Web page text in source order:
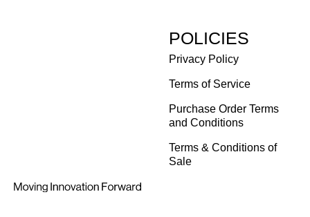
POLICIES
Privacy Policy
Terms of Service
Purchase Order Terms
and Conditions
Terms & Conditions of
Sale